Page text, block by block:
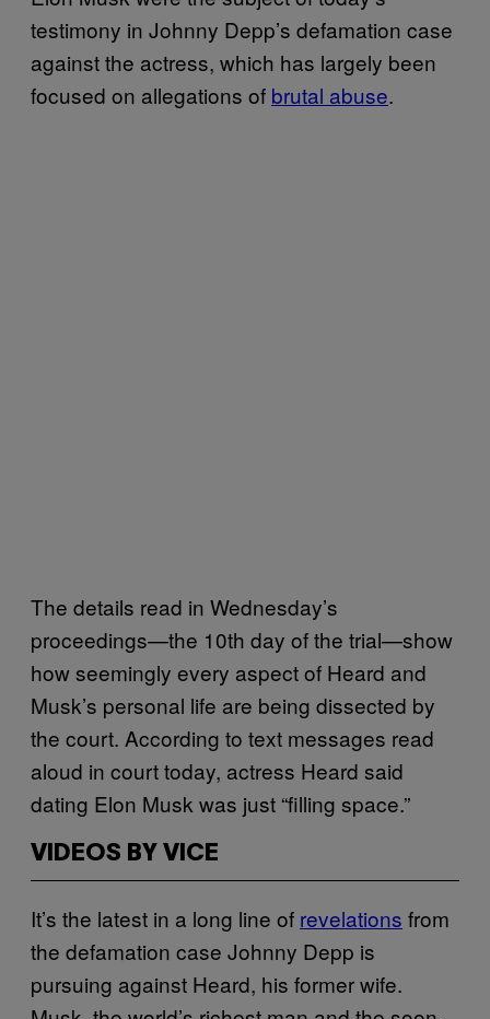
testimony in Johnny Depp’s defamation case
against the actress, which has largely been
focused on allegations of brutal abuse.
The details read in Wednesday’s
proceedings—the 10th day of the trial—show
how seemingly every aspect of Heard and
Musk’s personal life are being dissected by
the court. According to text messages read
aloud in court today, actress Heard said
dating Elon Musk was just “filling space.”
VIDEOS BY VICE
It’s the latest in a long line of revelations from
the defamation case Johnny Depp is
pursuing against Heard, his former wife.